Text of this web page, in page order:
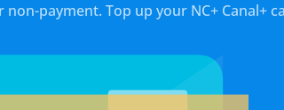
payment. Top up your NC+ Canal+